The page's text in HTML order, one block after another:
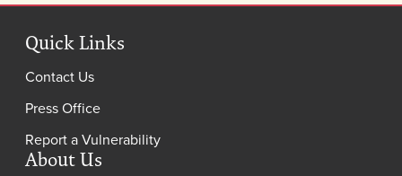
Quick Links
Contact Us
Press Office
Report a Vulnerability
About Us